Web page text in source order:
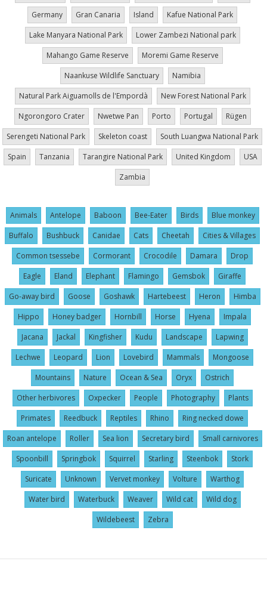
Germany
Gran Canaria Island
Kafue National Park
Lake Manyara National Park
Lower Zambezi National park
Mahango Game Reserve
Moremi Game Reserve
Naankuse Wildlife Sanctuary
Namibia
Natural Park Aiguamolls de l'Empordà
New Forest National Park
Ngorongoro Crater
Nwetwe Pan Porto Portugal
Rügen
Serengeti National Park
Skeleton coast
South Luangwa National Park
Spain
Tanzania Tarangire National Park United Kingdom
USA
Zambia
Animals Antelope Baboon Bee-Eater Birds
Blue monkey
Buffalo
Bushbuck Canidae Cats Cheetah
Cities & Villages
Common tsessebe
Cormorant Crocodile Damara
Drop
Eagle
Eland Elephant Flamingo Gemsbok
Giraffe
Go-away bird
Goose Goshawk Hartebeest Heron
Himba
Hippo
Honey badger Hornbill Horse Hyena
Impala
Jacana
Jackal Kingfisher Kudu Landscape
Lapwing
Lechwe
Leopard Lion Lovebird Mammals
Mongoose
Mountains
Nature Ocean & Sea Oryx
Ostrich
Other herbivores
Oxpecker People Photography
Plants
Primates
Reedbuck Reptiles Rhino
Ring necked dowe
Roan antelope
Roller Sea lion Secretary bird
Small carnivores
Spoonbill
Springbok Squirrel Starling Steenbok
Stork
Suricate
Unknown Vervet monkey Volture
Warthog
Water bird
Waterbuck Weaver Wild cat
Wild dog
Wildebeest
Zebra